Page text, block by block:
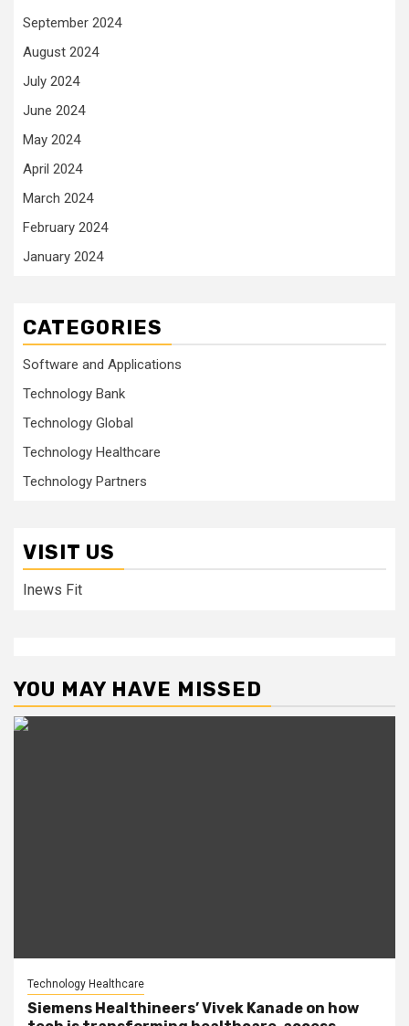
September 2024
August 2024
July 2024
June 2024
May 2024
April 2024
March 2024
February 2024
January 2024
CATEGORIES
Software and Applications
Technology Bank
Technology Global
Technology Healthcare
Technology Partners
VISIT US
Inews Fit
YOU MAY HAVE MISSED
Technology Healthcare
Siemens Healthineers’ Vivek Kanade on how